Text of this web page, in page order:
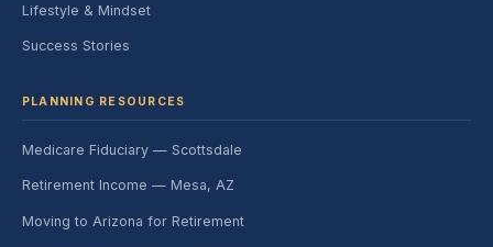
Lifestyle & Mindset
Success Stories
PLANNING RESOURCES
Medicare Fiduciary — Scottsdale
Retirement Income — Mesa, AZ
Moving to Arizona for Retirement